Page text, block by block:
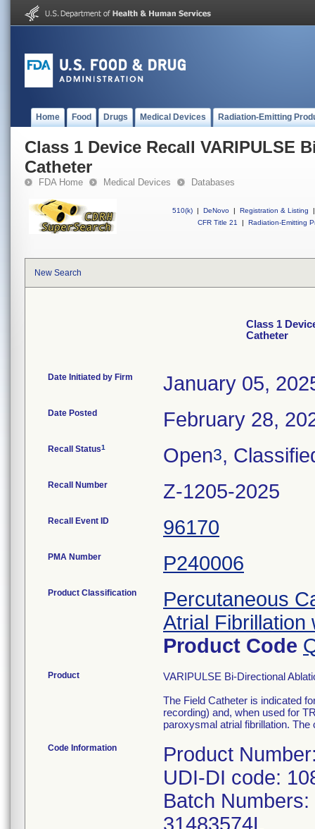
Home Food Drugs Medical Devices Radiation-Emitting
Class 1 Device Recall VARIPULSE
Catheter
FDA Home Medical Devices Databases
510(k) | DeNovo | Registration & Listing
|
CFR Title 21
| Radiation-Emitting
New Search
Class 1
Catheter
Date Initiated by Firm January 05,
Date Posted February 28,
Recall Status1 Open3,
Recall Number Z-1205-2025
Recall Event ID 96170
PMA Number P240006
Product Classification
Percutaneous
Atrial Fibrillation
Product Code
Product
VARIPULSE Bi-Directional
The Field Catheter is indicated
recording) and, when used for
paroxysmal atrial fibrillation.
Code Information
Product
UDI-DI code:
Batch Numbers:
31483574L